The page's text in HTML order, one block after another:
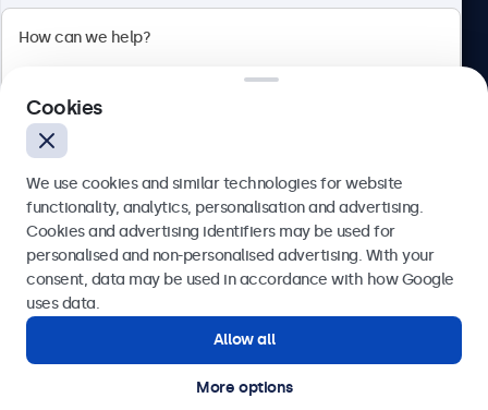
Blanchardstown Corporate Park, Dublin D15 AKK, Ireland
English
© 2026 Beetronics
Send
Get in touch with our experts.
Cookies
We use cookies and similar technologies for website
functionality, analytics, personalisation and advertising.
Cookies and advertising identifiers may be used for
personalised and non-personalised advertising. With your
consent, data may be used in accordance with how Google
uses data.
Allow all
More options